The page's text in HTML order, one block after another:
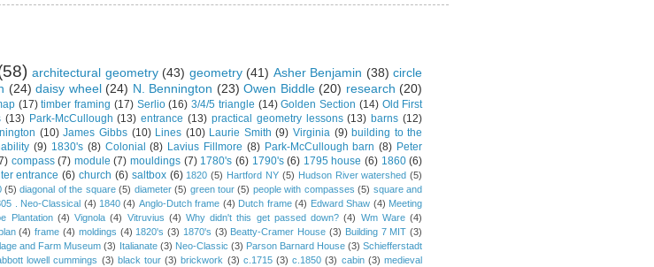
architectural geometry (43) geometry (41) Asher Benjamin (38) circle
(24) daisy wheel (24) N. Bennington (23) Owen Biddle (20) research (20)
(17) timber framing (17) Serlio (16) 3/4/5 triangle (14) Golden Section (14) Old First
(13) Park-McCullough (13) entrance (13) practical geometry lessons (13) barns (12)
(10) James Gibbs (10) Lines (10) Laurie Smith (9) Virginia (9) building to the
(9) 1830's (8) Colonial (8) Lavius Fillmore (8) Park-McCullough barn (8) Peter
compass (7) module (7) mouldings (7) 1780's (6) 1790's (6) 1795 house (6) 1860 (6)
entrance (6) church (6) saltbox (6) 1820 (5) Hartford NY (5) Hudson River watershed (5)
(5) diagonal of the square (5) diameter (5) green tour (5) people with compasses (5) square and
. Neo-Classical (4) 1840 (4) Anglo-Dutch frame (4) Dutch frame (4) Edward Shaw (4) Meeting
Plantation (4) Vignola (4) Vitruvius (4) Why didn't this get passed down? (4) Wm Ware (4)
(4) frame (4) moldings (4) 1820's (3) 1870's (3) Beatty-Cramer House (3) Building 7 MIT (3)
and Farm Museum (3) Italianate (3) Neo-Classic (3) Parson Barnard House (3) Schiefferstadt
lowell cummings (3) black tour (3) brickwork (3) c.1715 (3) c.1850 (3) cabin (3) medieval